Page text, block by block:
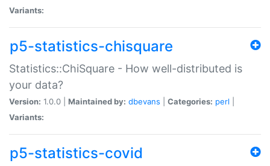
Variants:
p5-statistics-chisquare
Statistics::ChiSquare - How well-distributed is
your data?
Version: 1.0.0 | Maintained by: dbevans Categories: perl
Variants:
p5-statistics-covid